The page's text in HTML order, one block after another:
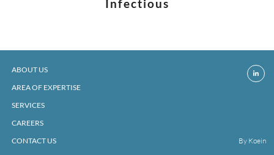
Infectious
ABOUT US
AREA OF EXPERTISE
SERVICES
CAREERS
CONTACT US
By Koein